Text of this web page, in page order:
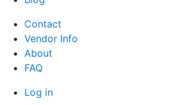
Contact
Vendor Info
About
FAQ
Log in